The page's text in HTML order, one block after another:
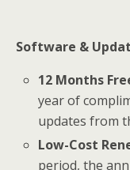
Software &
12 Months
year of
updates from
Low-Cost
period, the